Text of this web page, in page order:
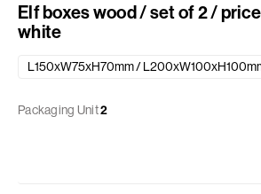
Elf boxes wood / set of 2 /
white
L150xW75xH70mm /
Packaging Unit2